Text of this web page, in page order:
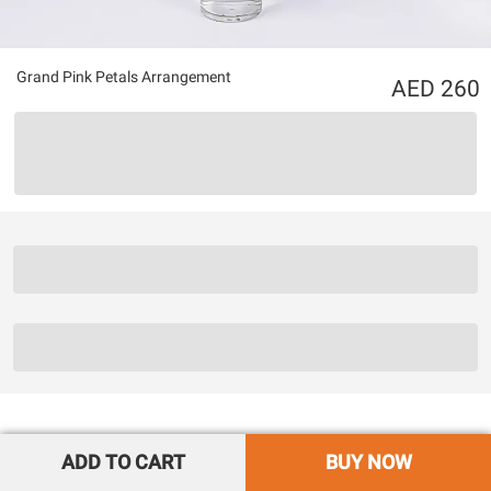
Grand Pink Petals Arrangement 260
ADD TO CART BUY NOW